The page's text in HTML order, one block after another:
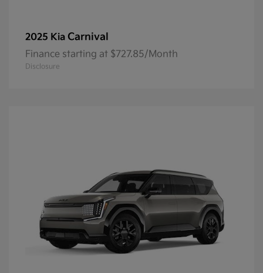
2025 Kia Carnival
Finance starting at $727.85/Month
Disclosure